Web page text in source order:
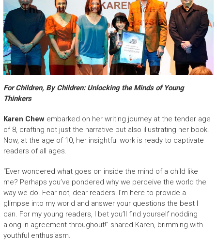
For Children, By Children: Unlocking the Minds of Young
Thinkers
Karen Chewembarked on her writing journey at the tender age
of 8, crafting not just the narrative but also illustrating her book.
Now, at the age of 10, her insightful work is ready to captivate
readers of all ages.
“Ever wondered what goes on inside the mind of a child like
me? Perhaps you’ve pondered why we perceive the world the
way we do. Fear not, dear readers! I’m here to provide a
glimpse into my world and answer your questions the best I
can. For my young readers, I bet you’ll find yourself nodding
along in agreement throughout!” shared Karen, brimming with
youthful enthusiasm.